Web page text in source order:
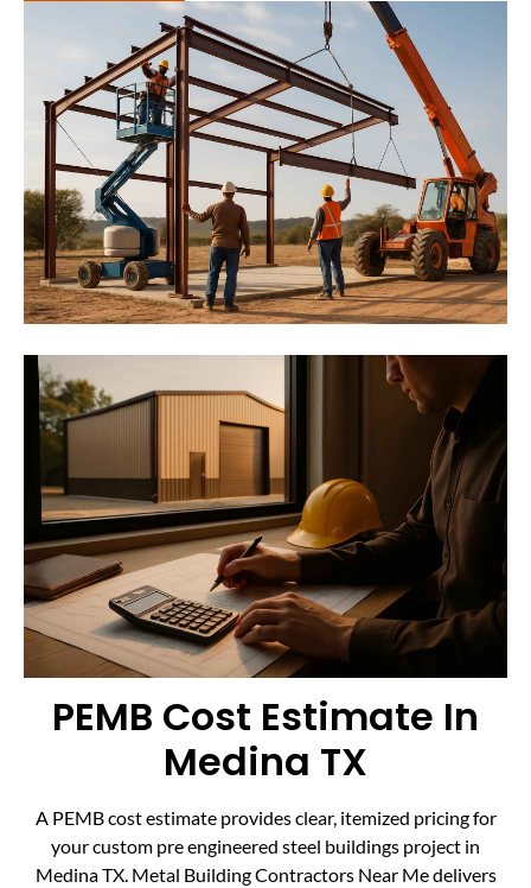
PEMB Cost Estimate In
Medina TX
A PEMB cost estimate provides clear, itemized pricing for
your custom pre engineered steel buildings project in
Medina TX. Metal Building Contractors Near Me delivers